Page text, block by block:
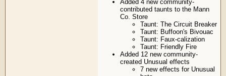
Added 4 new community-
contributed taunts to the Mann
Co. Store
Taunt: The Circuit Breaker
Taunt: Buffoon's Bivouac
Taunt: Faux-calization
Taunt: Friendly Fire
Added 12 new community-
created Unusual effects
7 new effects for Unusual